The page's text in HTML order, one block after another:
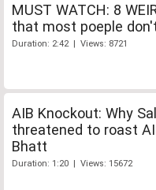
MUST WATCH: 8
that most poeple
Duration: 2:42 | Views: 8721
AIB Knockout: Why
threatened to roast
Bhatt
Duration: 1:20 | Views: 15672